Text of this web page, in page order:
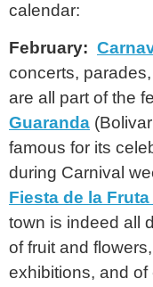
calendar:
February:
concerts,
are all part of the
Guaranda
famous for its
during Carnival
Fiesta de la
town is indeed all
of fruit and
exhibitions, and